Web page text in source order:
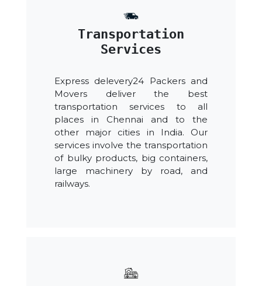
Transportation
Services
Express delevery24 Packers and
Movers deliver the best
transportation services to all
places in Chennai and to the
other major cities in India. Our
services involve the transportation
of bulky products, big containers,
large machinery by road, and
railways.